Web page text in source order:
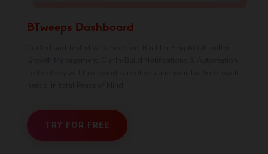
BTweeps Dashboard
TRY FOR FREE